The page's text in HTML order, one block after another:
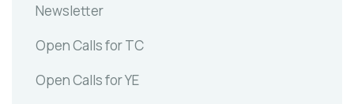
Newsletter
Open Calls for TC
Open Calls for YE